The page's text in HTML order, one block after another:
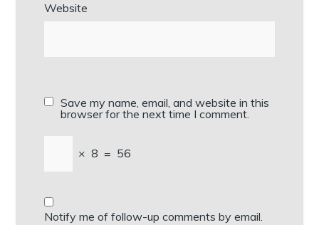
Website
Save my name, email, and website in this
browser for the next time I comment.
× 8 = 56
Notify me of follow-up comments by email.